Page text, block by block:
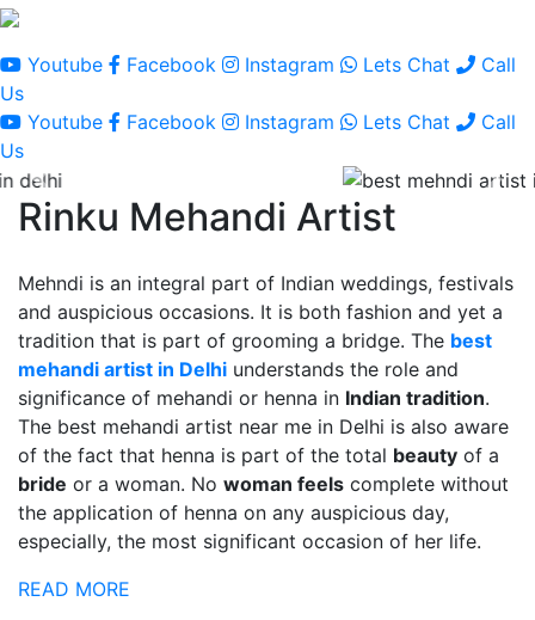
Youtube Facebook Instagram Lets Chat
Call
Us
Youtube
Facebook Instagram Lets Chat
Call
Us
Rinku Mehandi Artist
Mehndi is an integral part of Indian weddings, festivals
and auspicious occasions. It is both fashion and yet a
tradition that is part of grooming a bridge. The best
mehandi artist in Delhi understands the role and
significance of mehandi or henna in Indian tradition.
The best mehandi artist near me in Delhi is also aware
of the fact that henna is part of the total beauty of a
bride or a woman. No woman feels complete without
the application of henna on any auspicious day,
especially, the most significant occasion of her life.
READ MORE